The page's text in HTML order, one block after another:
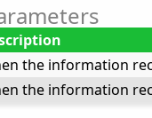
the information
the information